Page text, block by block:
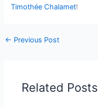
Timothée Chalamet!
← Previous Post
Related Posts